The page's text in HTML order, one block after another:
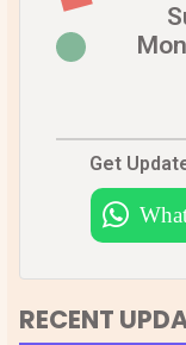
Get
RECENT